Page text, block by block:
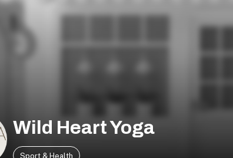
Wild Heart Yoga
Sport & Health